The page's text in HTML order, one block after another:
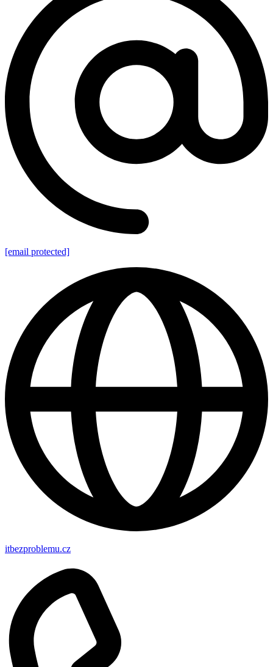
[email protected]
itbezproblemu.cz